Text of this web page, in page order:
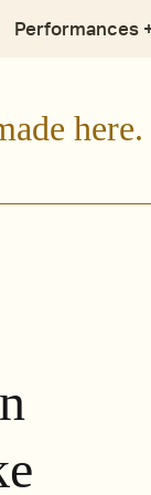
Performances
here.